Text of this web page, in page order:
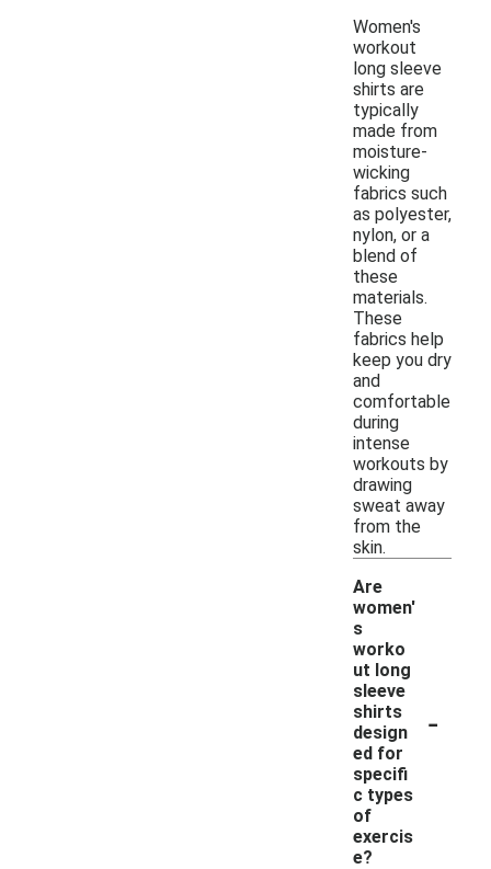
Women's
workout
long sleeve
shirts are
typically
made from
moisture-
wicking
fabrics such
as polyester,
nylon, or a
blend of
these
materials.
These
fabrics help
keep you dry
and
comfortable
during
intense
workouts by
drawing
sweat away
from the
skin.
Are
women'
s
worko
ut long
sleeve
shirts
design
ed for
specifi
c types
of
exercis
e?
-